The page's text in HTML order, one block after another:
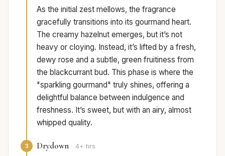
As the initial zest mellows, the fragrance
gracefully transitions into its gourmand heart.
The creamy hazelnut emerges, but it’s not
heavy or cloying. Instead, it’s lifted by a fresh,
dewy rose and a subtle, green fruitiness from
the blackcurrant bud. This phase is where the
"sparkling gourmand" truly shines, offering a
delightful balance between indulgence and
freshness. It’s sweet, but with an airy, almost
whipped quality.
3 Drydown 4+ hrs